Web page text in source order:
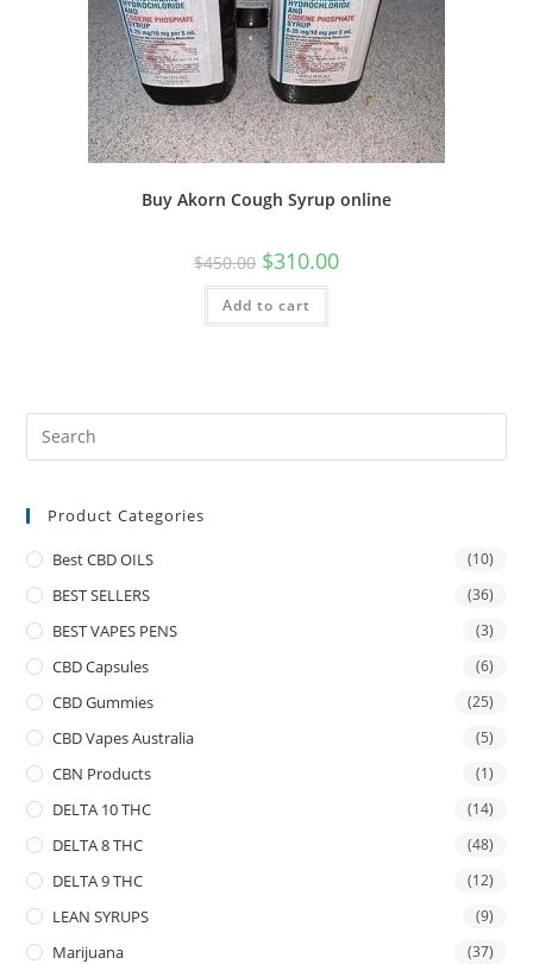
Buy Akorn Cough Syrup online
$450.00 $310.00
Add to cart
Product Categories
Best CBD OILS (10)
BEST SELLERS (36)
BEST VAPES PENS (3)
CBD Capsules (6)
CBD Gummies (25)
CBD Vapes Australia (5)
CBN Products (1)
DELTA 10 THC (14)
DELTA 8 THC (48)
DELTA 9 THC (12)
LEAN SYRUPS (9)
Marijuana (37)